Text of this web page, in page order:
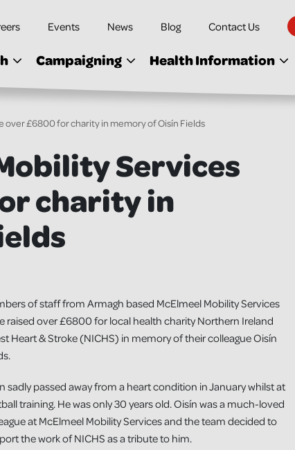
Events News Blog Contact Us
Campaigning Health Information
over £6800 for charity in memory of Oisín Fields
Services
charity in
of staff from Armagh based McElmeel Mobility Services
raised over £6800 for local health charity Northern Ireland
Heart & Stroke (NICHS) in memory of their colleague Oisín
sadly passed away from a heart condition in January whilst at
training. He was only 30 years old. Oisín was a much-loved
at McElmeel Mobility Services and the team decided to
the work of NICHS as a tribute to him.